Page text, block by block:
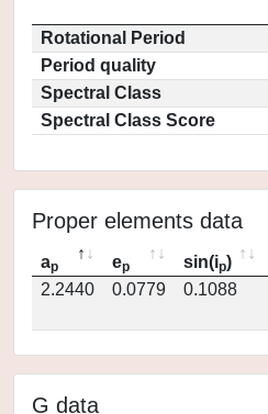
Rotational Period
Period quality
Spectral Class
Spectral Class Score
Proper elements data
ap ep sin(ip)
2.2440
0.0779 0.1088
G data